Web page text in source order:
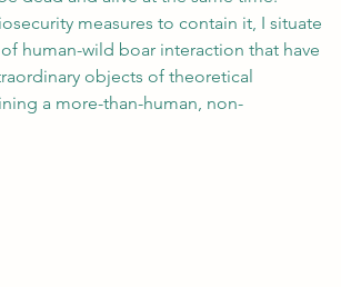
measures to contain it, I situate
human-wild boar interaction that have
objects of theoretical
a more-than-human, non-